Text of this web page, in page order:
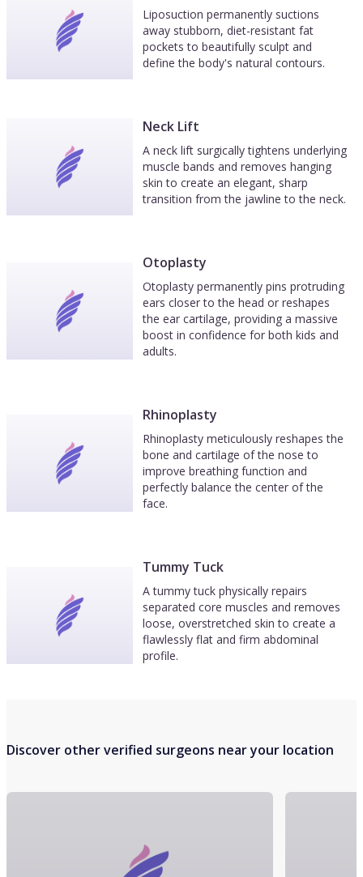
Liposuction permanently suctions
away stubborn, diet-resistant fat
pockets to beautifully sculpt and
define the body's natural contours.
Neck Lift
A neck lift surgically tightens underlying
muscle bands and removes hanging
skin to create an elegant, sharp
transition from the jawline to the neck.
Otoplasty
Otoplasty permanently pins protruding
ears closer to the head or reshapes
the ear cartilage, providing a massive
boost in confidence for both kids and
adults.
Rhinoplasty
Rhinoplasty meticulously reshapes the
bone and cartilage of the nose to
improve breathing function and
perfectly balance the center of the
face.
Tummy Tuck
A tummy tuck physically repairs
separated core muscles and removes
loose, overstretched skin to create a
flawlessly flat and firm abdominal
profile.
Discover other verified surgeons near your location